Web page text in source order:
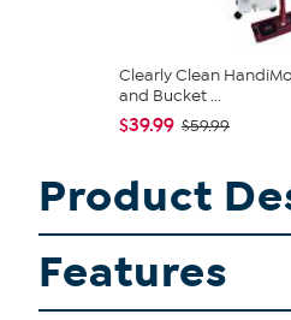
Clearly Clean
and Bucket ...
$39.99 $59.99
Product
Features